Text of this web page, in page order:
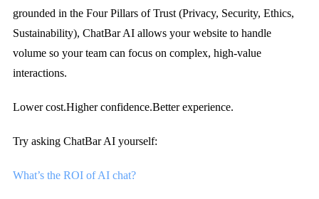
grounded in the Four Pillars of Trust (Privacy, Security, Ethics,
Sustainability), ChatBar AI allows your website to handle
volume so your team can focus on complex, high-value
interactions.
Lower cost.Higher confidence.Better experience.
Try asking ChatBar AI yourself:
What’s the ROI of AI chat?